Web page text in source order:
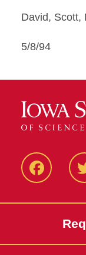
David, Scott,
5/8/94
Facbeook